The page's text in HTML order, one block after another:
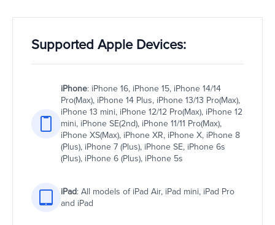
Supported Apple Devices:
iPhone: iPhone 16, iPhone 15, iPhone 14/14
Pro(Max), iPhone 14 Plus, iPhone 13/13 Pro(Max),
iPhone 13 mini, iPhone 12/12 Pro(Max), iPhone 12
mini, iPhone SE(2nd), iPhone 11/11 Pro(Max),
iPhone XS(Max), iPhone XR, iPhone X, iPhone 8
(Plus), iPhone 7 (Plus), iPhone SE, iPhone 6s
(Plus), iPhone 6 (Plus), iPhone 5s
iPad: All models of iPad Air, iPad mini, iPad Pro
and iPad